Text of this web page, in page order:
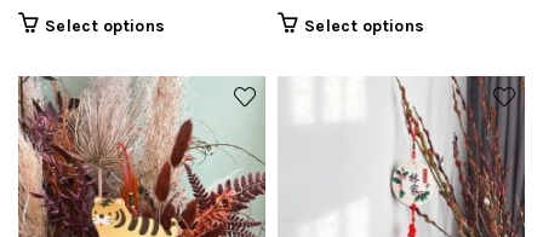
Select options Select options